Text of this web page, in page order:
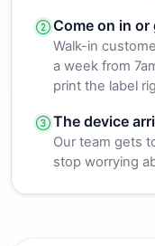
Come on in
Walk-in
a week from
print the label
The device
Our team gets
stop worrying